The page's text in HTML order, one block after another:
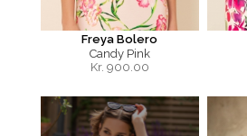
Freya Bolero
Candy Pink
Kr. 900.00